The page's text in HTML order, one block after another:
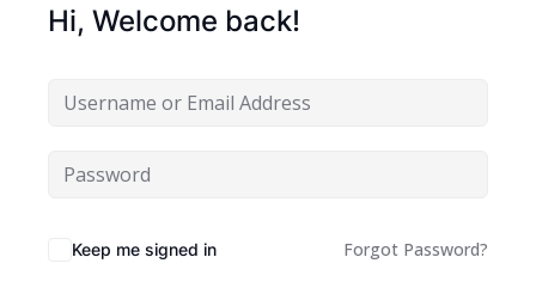
Hi, Welcome back!
Keep me signed in Forgot Password?